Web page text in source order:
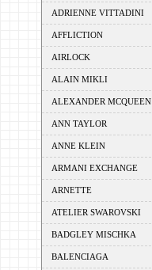
ADRIENNE VITTADINI
AFFLICTION
AIRLOCK
ALAIN MIKLI
ALEXANDER MCQUEEN
ANN TAYLOR
ANNE KLEIN
ARMANI EXCHANGE
ARNETTE
ATELIER SWAROVSKI
BADGLEY MISCHKA
BALENCIAGA